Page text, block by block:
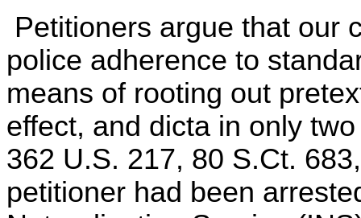
Petitioners argue that our
police adherence to
means of rooting out
effect, and dicta in only
362 U.S. 217, 80 S.Ct.
petitioner had been